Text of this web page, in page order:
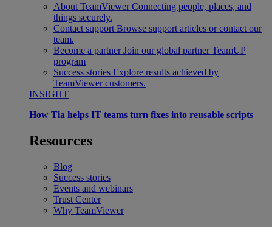
About TeamViewer Connecting people, places, and
things securely.
Contact support Browse support articles or contact our
team.
Become a partner Join our global partner TeamUP
program
Success stories Explore results achieved by
TeamViewer customers.
INSIGHT
How Tia helps IT teams turn fixes into reusable scripts
Resources
Blog
Success stories
Events and webinars
Trust Center
Why TeamViewer